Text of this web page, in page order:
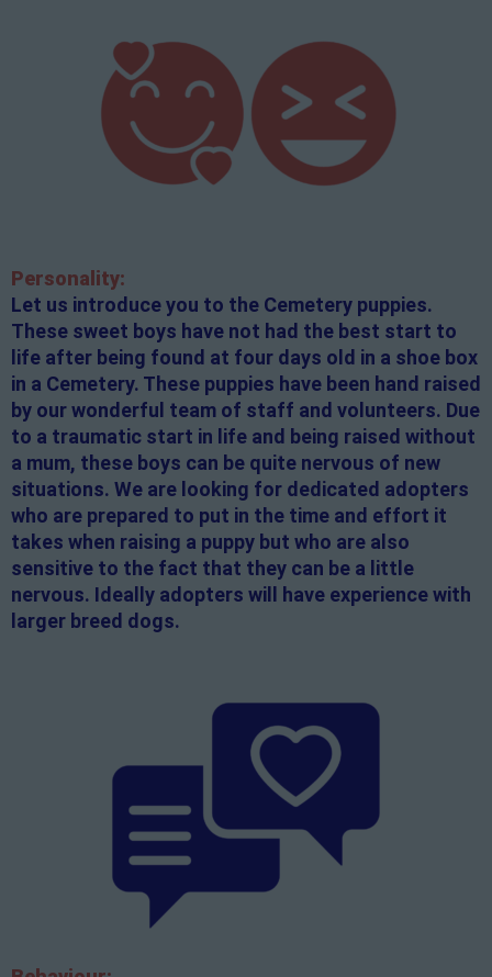
Personality:
Let us introduce you to the Cemetery puppies.
These sweet boys have not had the best start to
life after being found at four days old in a shoe box
in a Cemetery. These puppies have been hand raised
by our wonderful team of staff and volunteers. Due
to a traumatic start in life and being raised without
a mum, these boys can be quite nervous of new
situations. We are looking for dedicated adopters
who are prepared to put in the time and effort it
takes when raising a puppy but who are also
sensitive to the fact that they can be a little
nervous. Ideally adopters will have experience with
larger breed dogs.